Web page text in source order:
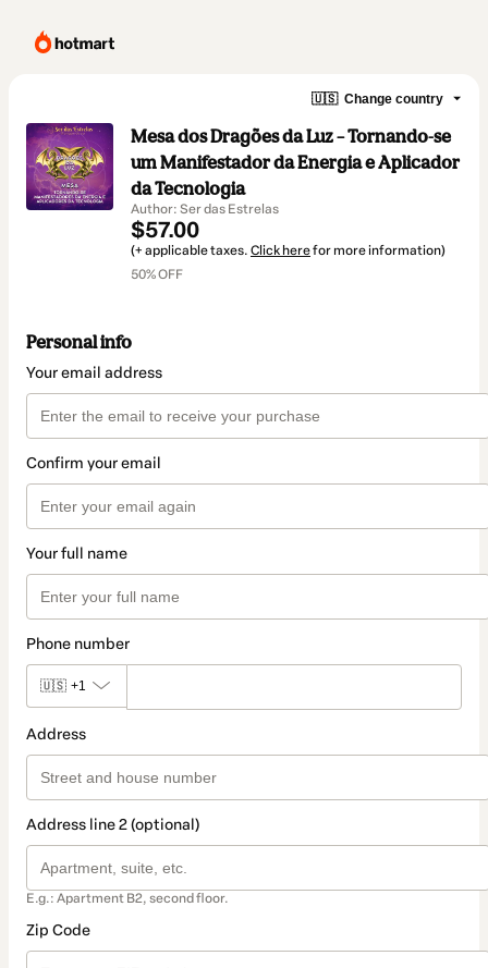
🇺🇸 Change country
Mesa dos Dragões da Luz – Tornando-se
um Manifestador da Energia e Aplicador
da Tecnologia
Author: Ser das Estrelas
$57.00
(+ applicable taxes. Click herefor more information)
50% OFF
Personal info
Your email address
Confirm your email
Your full name
Phone number
🇺🇸 +1
Address
Address line 2 (optional)
E.g.: Apartment B2, second floor.
Zip Code